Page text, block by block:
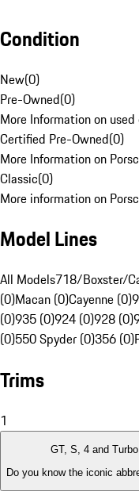
Condition
New(0)
Pre-Owned(0)
More Information on
Certified Pre-Owned(0)
More Information on
Classic(0)
More information on
Model Lines
All Models718/Boxster/
(0)Macan (0)Cayenne (0)
(0)935 (0)924 (0)928 (0)
(0)550 Spyder (0)356 (0)
Trims
1
GT, S, 4 and Turbo
Do you know the iconic